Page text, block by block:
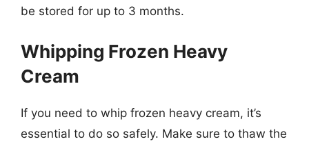
be stored for up to 3 months.
Whipping Frozen Heavy
Cream
If you need to whip frozen heavy cream, it’s
essential to do so safely. Make sure to thaw the